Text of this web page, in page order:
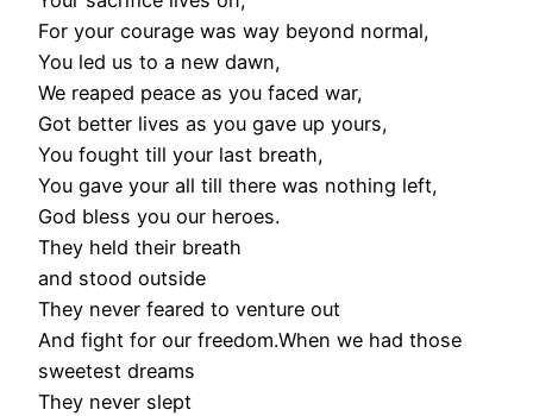
For your courage was way beyond normal,
You led us to a new dawn,
We reaped peace as you faced war,
Got better lives as you gave up yours,
You fought till your last breath,
You gave your all till there was nothing left,
God bless you our heroes.
They held their breath
and stood outside
They never feared to venture out
And fight for our freedom.When we had those
sweetest dreams
They never slept